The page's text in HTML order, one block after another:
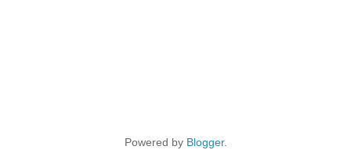
Powered by Blogger.